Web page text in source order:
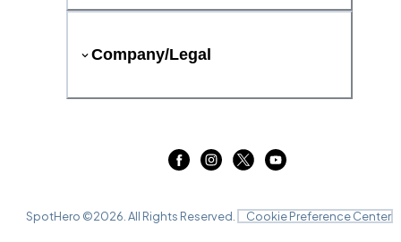
Company/Legal
SpotHero ©2026 . All Rights Reserved. Cookie Preference Center